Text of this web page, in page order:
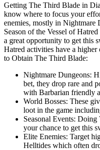
Getting The Third Blade in
know where to focus your
enemies, mostly in Nightmare
Season of the Vessel of
a great opportunity to get this
Hatred activities have a
to Obtain The Third Blade:
Nightmare Dungeons:
bet, they drop rare and
with Barbarian friendly
World Bosses: These
loot in the game
Seasonal Events: Doing
your chance to get this
Elite Enemies: Target
Helltides which often